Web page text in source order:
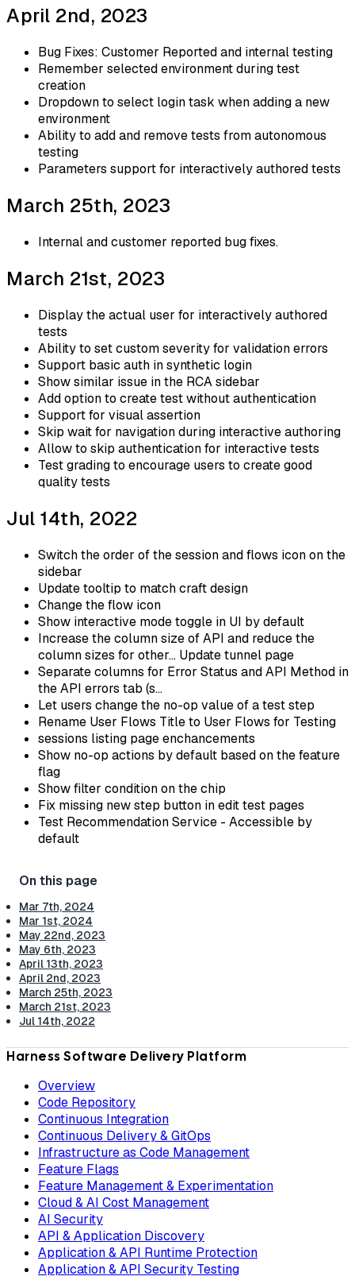
April 2nd, 2023
Bug Fixes: Customer Reported and internal testing
Remember selected environment during test
creation
Dropdown to select login task when adding a new
environment
Ability to add and remove tests from autonomous
testing
Parameters support for interactively authored tests
March 25th, 2023
Internal and customer reported bug fixes.
March 21st, 2023
Display the actual user for interactively authored
tests
Ability to set custom severity for validation errors
Support basic auth in synthetic login
Show similar issue in the RCA sidebar
Add option to create test without authentication
Support for visual assertion
Skip wait for navigation during interactive authoring
Allow to skip authentication for interactive tests
Test grading to encourage users to create good
quality tests
Jul 14th, 2022
Switch the order of the session and flows icon on the
sidebar
Update tooltip to match craft design
Change the flow icon
Show interactive mode toggle in UI by default
Increase the column size of API and reduce the
column sizes for other… Update tunnel page
Separate columns for Error Status and API Method in
the API errors tab (s…
Let users change the no-op value of a test step
Rename User Flows Title to User Flows for Testing
sessions listing page enchancements
Show no-op actions by default based on the feature
flag
Show filter condition on the chip
Fix missing new step button in edit test pages
Test Recommendation Service - Accessible by
default
Mar 7th, 2024
Mar 1st, 2024
May 22nd, 2023
May 6th, 2023
April 13th, 2023
April 2nd, 2023
March 25th, 2023
March 21st, 2023
Jul 14th, 2022
Harness Software Delivery Platform
Overview
Code Repository
Continuous Integration
Continuous Delivery & GitOps
Infrastructure as Code Management
Feature Flags
Feature Management & Experimentation
Cloud & AI Cost Management
AI Security
API & Application Discovery
Application & API Runtime Protection
Application & API Security Testing